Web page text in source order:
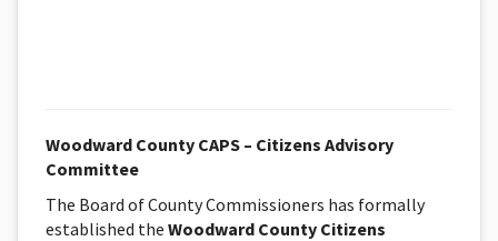
Woodward County CAPS – Citizens Advisory
Committee
The Board of County Commissioners has formally
established the Woodward County Citizens